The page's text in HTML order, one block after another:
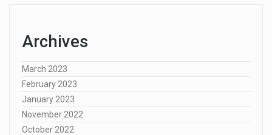
Archives
March 2023
February 2023
January 2023
November 2022
October 2022